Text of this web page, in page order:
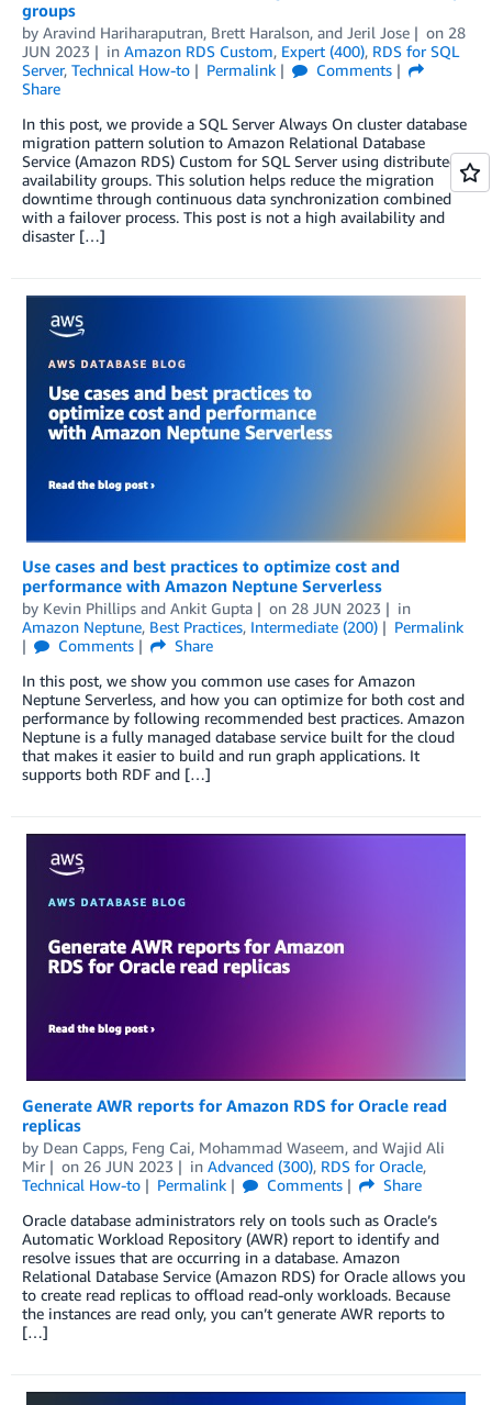
groups
by Aravind Hariharaputran, Brett Haralson, and Jeril Jose on 28
JUN 2023
in Amazon RDS Custom, Expert (400), RDS for SQL
Server, Technical How-to Permalink
Comments
Share
In this post, we provide a SQL Server Always On cluster database
migration pattern solution to Amazon Relational Database
Service (Amazon RDS) Custom for SQL Server using distributed
availability groups. This solution helps reduce the migration
downtime through continuous data synchronization combined
with a failover process. This post is not a high availability and
disaster […]
Use cases and best practices to optimize cost and
performance with Amazon Neptune Serverless
by Kevin Phillips and Ankit Gupta on 28 JUN 2023
in
Amazon Neptune, Best Practices, Intermediate (200)
Permalink
Comments
Share
In this post, we show you common use cases for Amazon
Neptune Serverless, and how you can optimize for both cost and
performance by following recommended best practices. Amazon
Neptune is a fully managed database service built for the cloud
that makes it easier to build and run graph applications. It
supports both RDF and […]
Generate AWR reports for Amazon RDS for Oracle read
replicas
by Dean Capps, Feng Cai, Mohammad Waseem, and Wajid Ali
Mir
on 26 JUN 2023 in Advanced (300), RDS for Oracle,
Technical How-to
Permalink Comments
Share
Oracle database administrators rely on tools such as Oracle’s
Automatic Workload Repository (AWR) report to identify and
resolve issues that are occurring in a database. Amazon
Relational Database Service (Amazon RDS) for Oracle allows you
to create read replicas to offload read-only workloads. Because
the instances are read only, you can’t generate AWR reports to
[…]